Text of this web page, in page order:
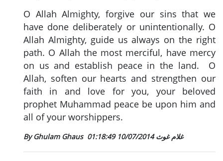
O Allah Almighty, forgive our sins that we
have done deliberately or unintentionally. O
Allah Almighty, guide us always on the right
path. O Allah the most merciful, have mercy
on us and establish peace in the land. O
Allah, soften our hearts and strengthen our
faith in and love for you, your beloved
prophet Muhammad peace be upon him and
all of your worshippers.
By Ghulam Ghaus غلام غوث10/07/2014 01:18:49